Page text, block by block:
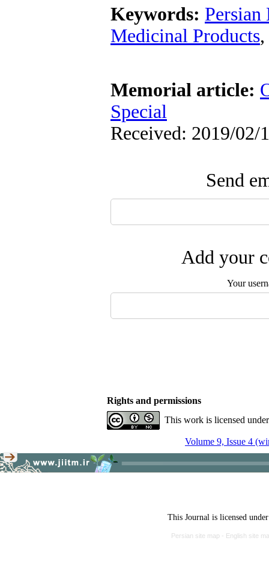
Keywords:
Medicinal Products,
Memorial article:
Special
Received: 2019/02/
Send
Add your
Your
Rights and permissions
This work is licensed
Volume 9, Issue 4
This Journal is licensed
Persian site map - English site